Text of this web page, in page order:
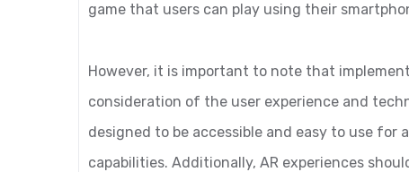
game that users can play using their
However, it is important to note that
consideration of the user experience and
designed to be accessible and easy to use
capabilities. Additionally, AR experiences